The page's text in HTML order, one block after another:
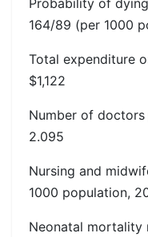
Probability of
164/89 (per 1000
Total expenditure
$1,122
Number of doctors
2.095
Nursing and
1000 population,
Neonatal mortality